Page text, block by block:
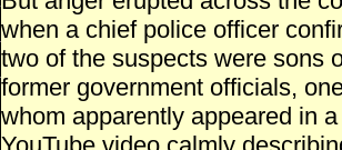
when a chief police officer
two of the suspects were sons
former government officials,
whom apparently appeared in a